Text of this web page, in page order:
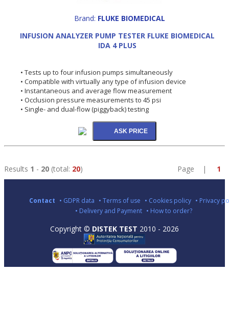
Brand: FLUKE BIOMEDICAL
INFUSION ANALYZER PUMP TESTER FLUKE BIOMEDICAL
IDA 4 PLUS
• Tests up to four infusion pumps simultaneously
• Compatible with virtually any type of infusion device
• Instantaneous and average flow measurement
• Occlusion pressure measurements to 45 psi
• Single- and dual-flow (piggyback) testing
Results 1 - 20 (total: 20) Page | 1
Contact • GDPR data • Terms of use • Cookies policy • Privacy
• Delivery and Payment • How to order?
Copyright © DISTEK TEST 2010 - 2026